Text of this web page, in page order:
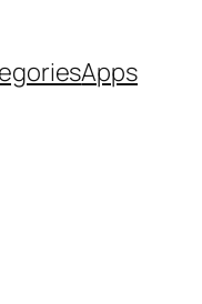
Apps